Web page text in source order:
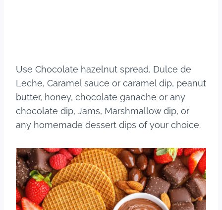
Use Chocolate hazelnut spread, Dulce de
Leche, Caramel sauce or caramel dip, peanut
butter, honey, chocolate ganache or any
chocolate dip, Jams, Marshmallow dip, or
any homemade dessert dips of your choice.